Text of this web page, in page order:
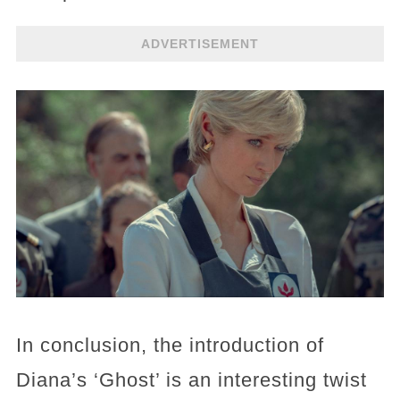
ADVERTISEMENT
In conclusion, the introduction of
Diana’s ‘Ghost’ is an interesting twist